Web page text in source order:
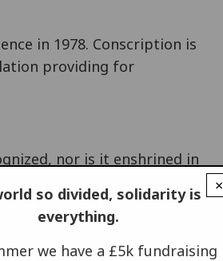
in 1978. Conscription is
providing for
nor is it enshrined in
to CONCODOC questionnaire, 22
×
so divided, solidarity is
everything.
we have a £5k fundraising